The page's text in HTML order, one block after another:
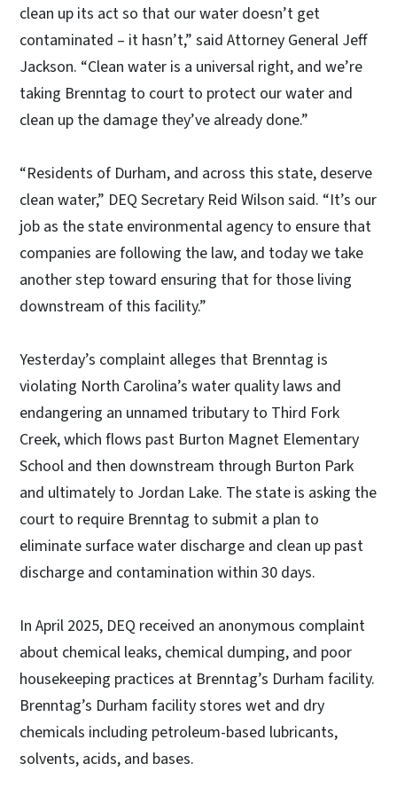
clean up its act so that our water doesn’t get
contaminated – it hasn’t,” said Attorney General Jeff
Jackson. “Clean water is a universal right, and we’re
taking Brenntag to court to protect our water and
clean up the damage they’ve already done.”
“Residents of Durham, and across this state, deserve
clean water,” DEQ Secretary Reid Wilson said. “It’s our
job as the state environmental agency to ensure that
companies are following the law, and today we take
another step toward ensuring that for those living
downstream of this facility.”
Yesterday’s complaint alleges that Brenntag is
violating North Carolina’s water quality laws and
endangering an unnamed tributary to Third Fork
Creek, which flows past Burton Magnet Elementary
School and then downstream through Burton Park
and ultimately to Jordan Lake. The state is asking the
court to require Brenntag to submit a plan to
eliminate surface water discharge and clean up past
discharge and contamination within 30 days.
In April 2025, DEQ received an anonymous complaint
about chemical leaks, chemical dumping, and poor
housekeeping practices at Brenntag’s Durham facility.
Brenntag’s Durham facility stores wet and dry
chemicals including petroleum-based lubricants,
solvents, acids, and bases.